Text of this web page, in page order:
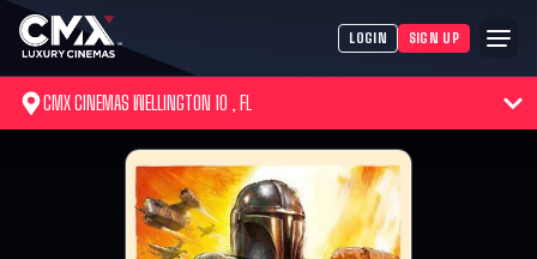
LOGIN SIGN UP
CMX CINEMAS WELLINGTON 10 , FL